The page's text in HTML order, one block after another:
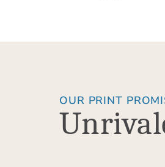
OUR PRINT